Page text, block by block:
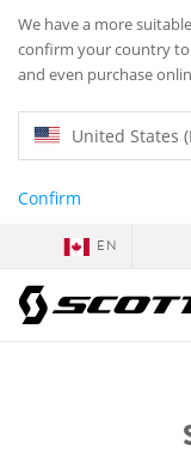
We have a more
confirm your country
and even purchase
United States
Confirm
EN